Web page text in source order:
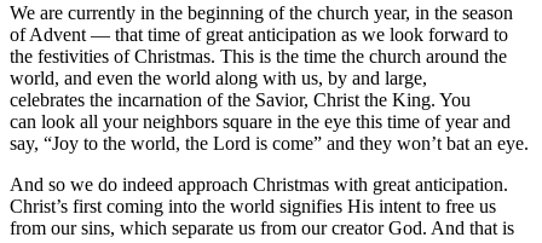
We are currently in the beginning of the church year, in the season
of Advent — that time of great anticipation as we look forward to
the festivities of Christmas. This is the time the church around the
world, and even the world along with us, by and large,
celebrates the incarnation of the Savior, Christ the King. You
can look all your neighbors square in the eye this time of year and
say, “Joy to the world, the Lord is come” and they won’t bat an eye.
And so we do indeed approach Christmas with great anticipation.
Christ’s first coming into the world signifies His intent to free us
from our sins, which separate us from our creator God. And that is